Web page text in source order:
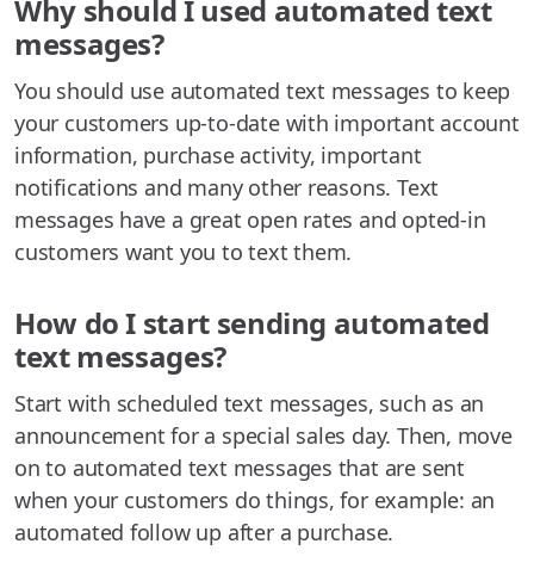
Why should I used automated text
messages?
You should use automated text messages to keep
your customers up-to-date with important account
information, purchase activity, important
notifications and many other reasons. Text
messages have a great open rates and opted-in
customers want you to text them.
How do I start sending automated
text messages?
Start with scheduled text messages, such as an
announcement for a special sales day. Then, move
on to automated text messages that are sent
when your customers do things, for example: an
automated follow up after a purchase.